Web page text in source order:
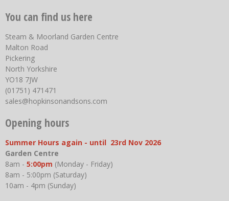
You can find us here
Steam & Moorland Garden Centre
Malton Road
Pickering
North Yorkshire
YO18 7JW
(01751) 471471
sales@hopkinsonandsons.com
Opening hours
Summer Hours again - until 23rd Nov 2026
Garden Centre
8am - 5:00pm (Monday - Friday)
8am - 5:00pm (Saturday)
10am - 4pm (Sunday)